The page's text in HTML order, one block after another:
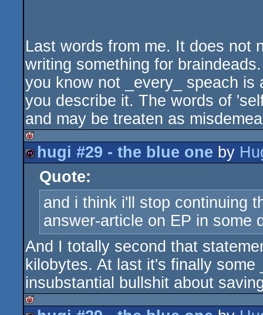
Last words from me. It does not
writing something for
you know not _every_ speach
you describe it. The words of
and may be treaten as
isok
diskmag
hugi #29 - the blue one by
Quote:
and i think i'll stop continuing
answer-article on EP in some
And I totally second that
kilobytes. At last it's finally
insubstantial bullshit about